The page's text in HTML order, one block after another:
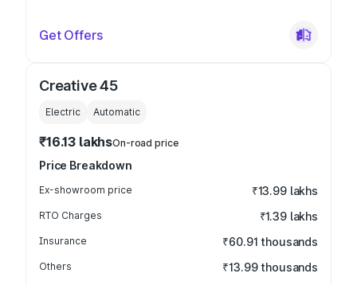
Get Offers
Creative 45
Electric Automatic
₹16.13 lakhsOn-road price
Price Breakdown
Ex-showroom price ₹13.99 lakhs
RTO Charges ₹1.39 lakhs
Insurance ₹60.91 thousands
Others ₹13.99 thousands